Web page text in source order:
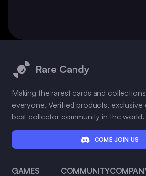
Rare Candy
Making the rarest cards and
everyone. Verified products, exclusive
best collector community in the world.
COME JOIN US
GAMES
COMMUNITY